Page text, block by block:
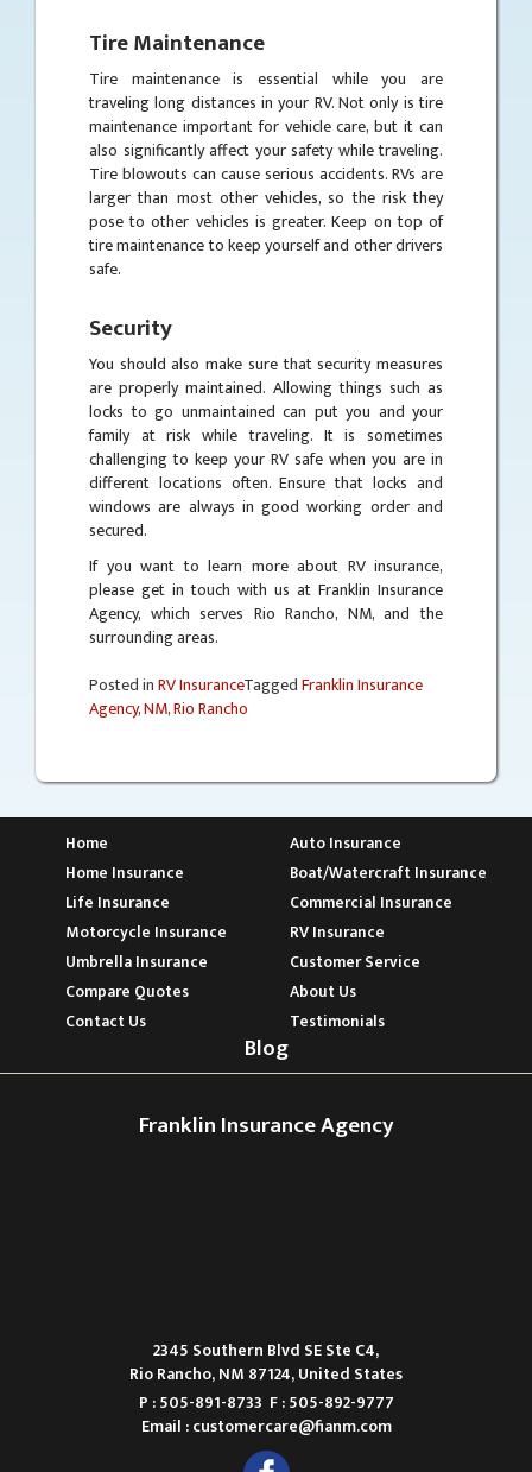
Tire Maintenance
Tire maintenance is essential while you are
traveling long distances in your RV. Not only is tire
maintenance important for vehicle care, but it can
also significantly affect your safety while traveling.
Tire blowouts can cause serious accidents. RVs are
larger than most other vehicles, so the risk they
pose to other vehicles is greater. Keep on top of
tire maintenance to keep yourself and other drivers
safe.
Security
You should also make sure that security measures
are properly maintained. Allowing things such as
locks to go unmaintained can put you and your
family at risk while traveling. It is sometimes
challenging to keep your RV safe when you are in
different locations often. Ensure that locks and
windows are always in good working order and
secured.
If you want to learn more about RV insurance,
please get in touch with us at Franklin Insurance
Agency, which serves Rio Rancho, NM, and the
surrounding areas.
Posted inRV InsuranceTaggedFranklin Insurance
Agency,NM,Rio Rancho
Home
Auto Insurance
Home Insurance
Boat/Watercraft Insurance
Life Insurance
Commercial Insurance
Motorcycle Insurance
RV Insurance
Umbrella Insurance
Customer Service
Compare Quotes
About Us
Contact Us
Testimonials
Blog
Franklin Insurance Agency
2345 Southern Blvd SE Ste C4,
Rio Rancho, NM 87124, United States
P : 505-891-8733 F : 505-892-9777
Email :customercare@fianm.com